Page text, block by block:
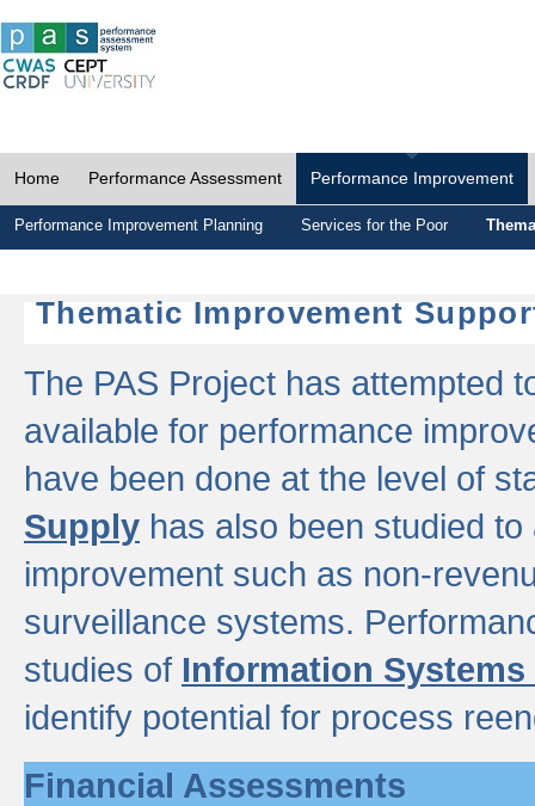
Home Performance Assessment Performance Improvement
Performance Improvement Planning Services for the Poor
Thematic Improvement
The PAS Project has attempted
available for performance
have been done at the level of
Supply has also been studied
improvement such as non-
surveillance systems.
studies of Information
identify potential for process
Financial Assessments